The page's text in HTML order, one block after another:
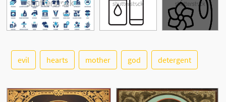
See More
evil hearts mother god detergent